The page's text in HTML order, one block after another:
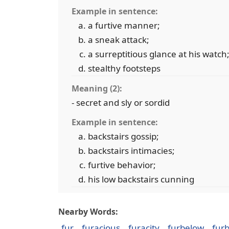
Example in sentence:
a furtive manner;
a sneak attack;
a surreptitious glance at his watch;
stealthy footsteps
Meaning (2):
- secret and sly or sordid
Example in sentence:
backstairs gossip;
backstairs intimacies;
furtive behavior;
his low backstairs cunning
Nearby Words: